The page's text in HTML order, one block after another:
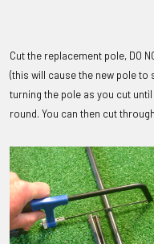
Cut the replacement pole, DO
(this will cause the new pole to
turning the pole as you cut
round. You can then cut